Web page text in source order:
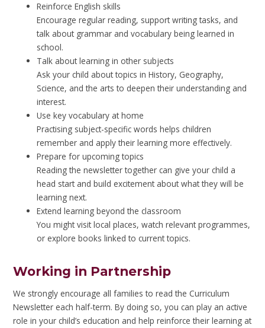
Reinforce English skills
Encourage regular reading, support writing tasks, and
talk about grammar and vocabulary being learned in
school.
Talk about learning in other subjects
Ask your child about topics in History, Geography,
Science, and the arts to deepen their understanding and
interest.
Use key vocabulary at home
Practising subject-specific words helps children
remember and apply their learning more effectively.
Prepare for upcoming topics
Reading the newsletter together can give your child a
head start and build excitement about what they will be
learning next.
Extend learning beyond the classroom
You might visit local places, watch relevant programmes,
or explore books linked to current topics.
Working in Partnership
We strongly encourage all families to read the Curriculum
Newsletter each half-term. By doing so, you can play an active
role in your child’s education and help reinforce their learning at